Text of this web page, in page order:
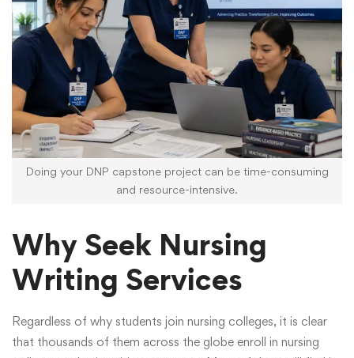
Doing your DNP capstone project can be time-consuming
and resource-intensive.
Why Seek Nursing
Writing Services
Regardless of why students join nursing colleges, it is clear
that thousands of them across the globe enroll in nursing